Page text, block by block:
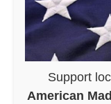
Support
American